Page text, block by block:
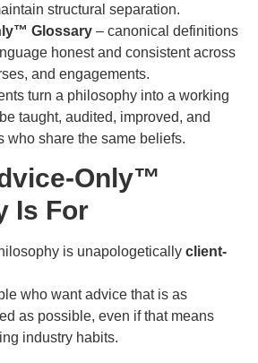
structural separation.
Glossary – canonical definitions
honest and consistent across
and engagements.
turn a philosophy into a working
taught, audited, improved, and
who share the same beliefs.
Only™
Is For
is unapologetically client-
who want advice that is as
as possible, even if that means
industry habits.